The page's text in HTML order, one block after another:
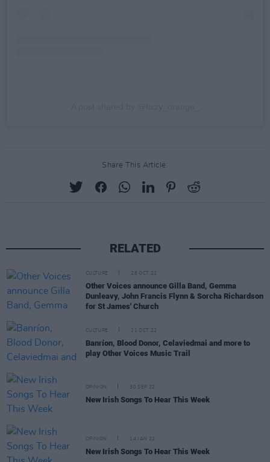
Share This Article:
RELATED
CULTURE 28 OCT 22
Other Voices announce Gilla Band, Gemma
Dunleavy, John Francis Flynn & Sorcha Richardson
for St James' Church
CULTURE 21 OCT 22
Banríon, Blood Donor, Celaviedmai and more to
play Other Voices Music Trail
OPINION 30 SEP 22
New Irish Songs To Hear This Week
OPINION 14 JAN 22
New Irish Songs To Hear This Week